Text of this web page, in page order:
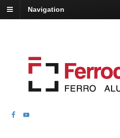
Navigation